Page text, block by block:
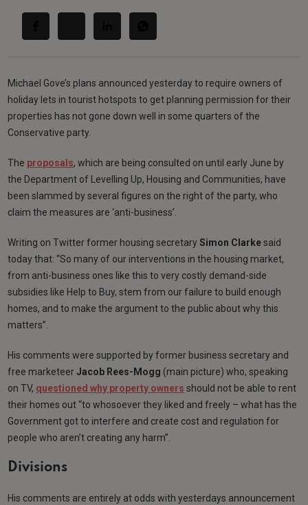
Michael Gove’s plans announced yesterday to require owners of
holiday lets in tourist hotspots to get planning permission for their
properties has not gone down well in some quarters of the
Conservative party.
The proposals, which are being consulted on until early June by
the Department of Levelling Up, Housing and Communities, have
been slammed by several figures on the right of the party, who
claim the measures are ‘anti-business’.
Writing on Twitter former housing secretarySimon Clarkesaid
today that: “So many of our interventions in the housing market,
from anti-business ones like this to very costly demand-side
subsidies like Help to Buy, stem from our failure to build enough
homes, and to make the argument to the public about why this
matters”.
His comments were supported by former business secretary and
free marketeerJacob Rees-Mogg (main picture) who, speaking
on TV, questioned why property owners should not be able to rent
their homes out “to whosoever they liked and freely – what has the
Government got to interfere and create cost and regulation for
people who aren’t creating any harm”.
Divisions
His comments are entirely at odds with yesterdays announcement